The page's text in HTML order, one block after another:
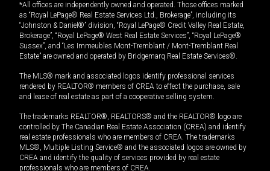
*All offices are independently owned and operated. Those offices marked
as “Royal LePage® Real Estate Services Ltd., Brokerage”, including its
“Johnston & Daniel®” division, “Royal LePage® Credit Valley Real Estate,
Brokerage”, “Royal LePage® West Real Estate Services”, “Royal LePage®
Sussex”, and “Les Immeubles Mont-Tremblant / Mont-Tremblant Real
Estate” are owned and operated by Bridgemarq Real Estate Services®.
The MLS® mark and associated logos identify professional services
rendered by REALTOR® members of CREA to effect the purchase, sale
and lease of real estate as part of a cooperative selling system.
The trademarks REALTOR®, REALTORS® and the REALTOR® logo are
controlled by The Canadian Real Estate Association (CREA) and identify
real estate professionals who are members of CREA. The trademarks
MLS®, Multiple Listing Service® and the associated logos are owned by
CREA and identify the quality of services provided by real estate
professionals who are members of CREA.